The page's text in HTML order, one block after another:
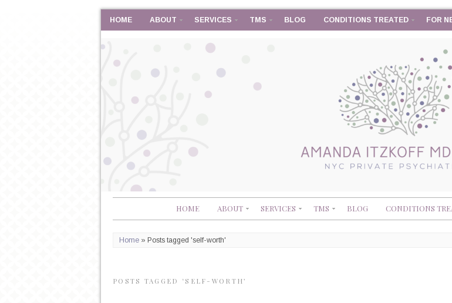
HOME ABOUT SERVICES TMS BLOG CONDITIONS TREATED FOR
HOME ABOUT SERVICES TMS BLOG CONDITIONS
Home » Posts tagged 'self-worth'
POSTS TAGGED ‘SELF-WORTH’